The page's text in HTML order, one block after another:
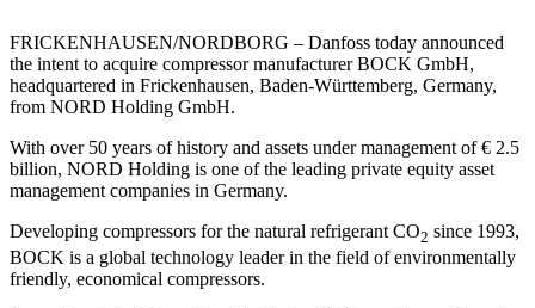
FRICKENHAUSEN/NORDBORG – Danfoss today announced
the intent to acquire compressor manufacturer BOCK GmbH,
headquartered in Frickenhausen, Baden-Württemberg, Germany,
from NORD Holding GmbH.
With over 50 years of history and assets under management of € 2.5
billion, NORD Holding is one of the leading private equity asset
management companies in Germany.
Developing compressors for the natural refrigerant CO2 since 1993,
BOCK is a global technology leader in the field of environmentally
friendly, economical compressors.